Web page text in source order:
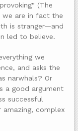
(The
we are in fact the
is stranger—and
led to believe.
we
and asks the
narwhals? Or
a good argument
successful
amazing, complex